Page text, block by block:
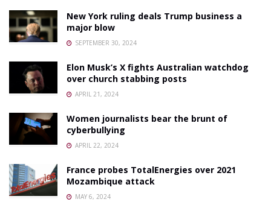
New York ruling deals Trump business a
major blow
SEPTEMBER 30, 2024
Elon Musk’s X fights Australian watchdog
over church stabbing posts
APRIL 21, 2024
Women journalists bear the brunt of
cyberbullying
APRIL 22, 2024
France probes TotalEnergies over 2021
Mozambique attack
MAY 6, 2024